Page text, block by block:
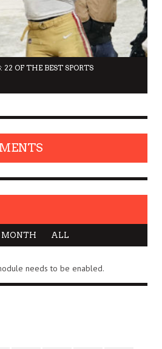
OF THE BEST SPORTS
MONTH ALL
needs to be enabled.